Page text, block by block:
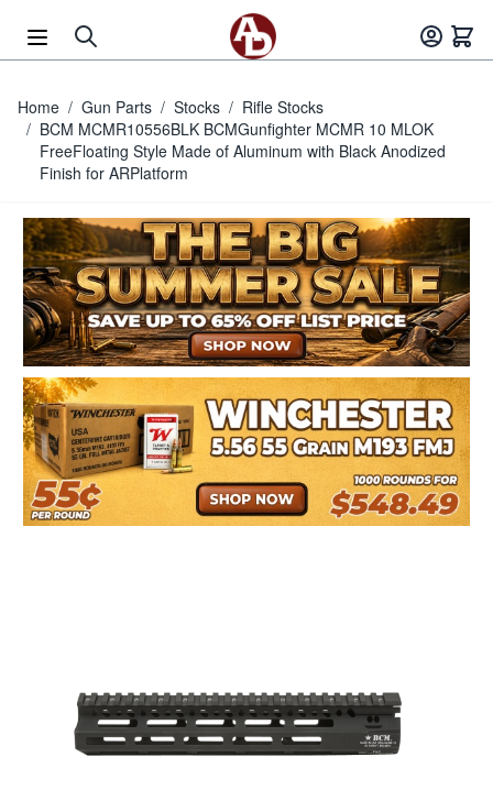
Home / Gun Parts / Stocks / Rifle Stocks
/ BCM MCMR10556BLK BCMGunfighter MCMR 10 MLOK
FreeFloating Style Made of Aluminum with Black Anodized
Finish for ARPlatform